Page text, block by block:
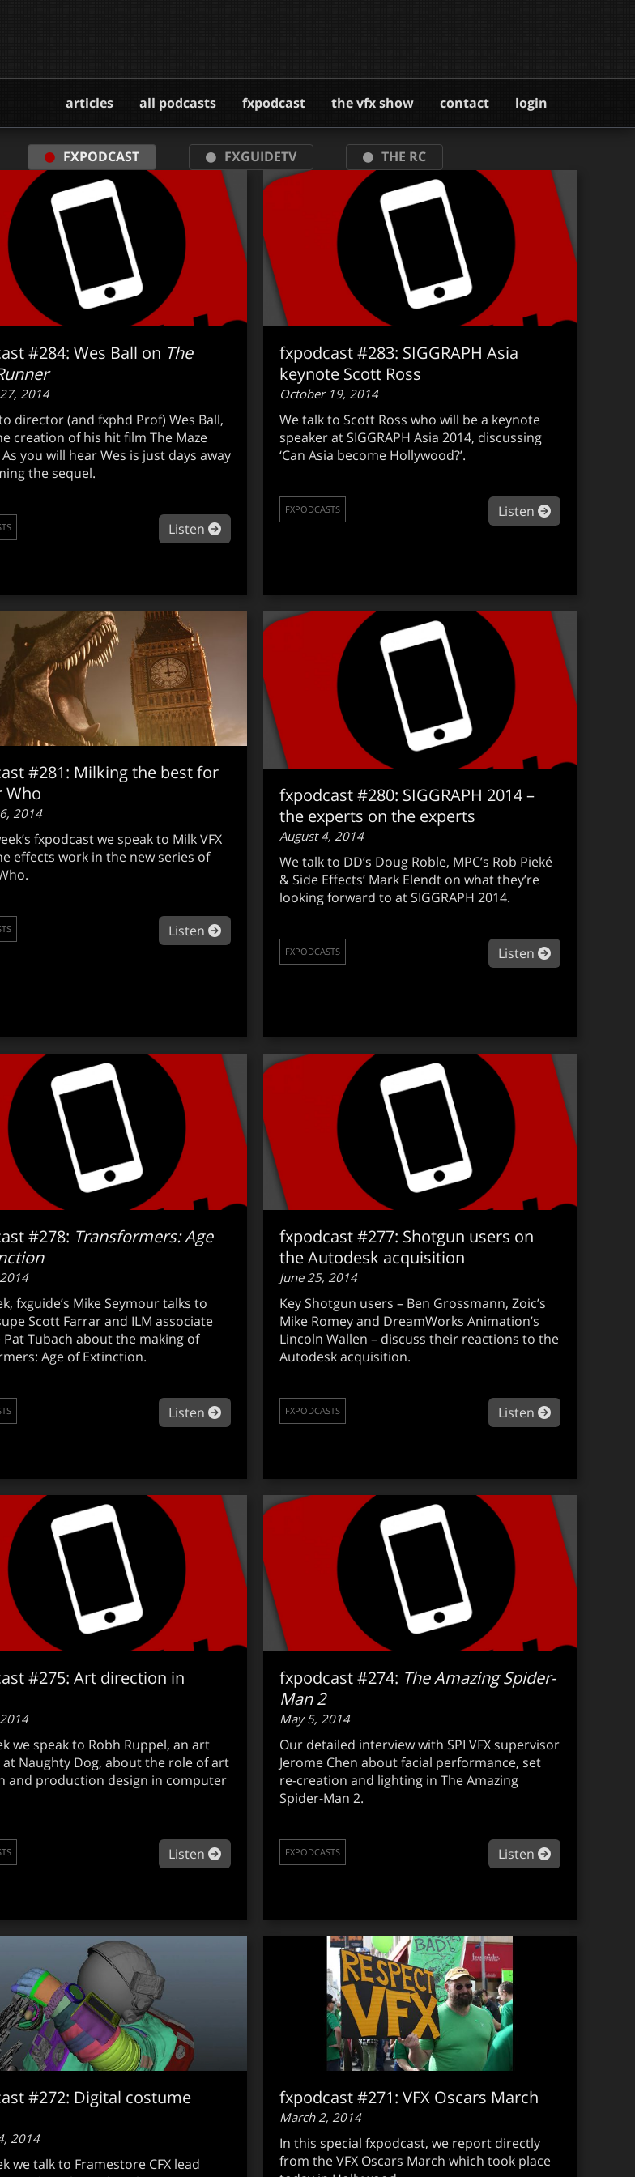
articles all podcasts fxpodcast the vfx show contact login
FXPODCAST FXGUIDETV THE RC
Digital human league
#284: Wes Ball on The
2014
director (and fxphd Prof) Wes Ball,
creation of his hit film The Maze
you will hear Wes is just days away
the sequel.
Listen about fxpodcast #284: Wes Ball on The Maze Runner
fxpodcast #283: SIGGRAPH Asia
keynote Scott Ross
October 19, 2014
We talk to Scott Ross who will be a keynote
speaker at SIGGRAPH Asia 2014, discussing
‘Can Asia become Hollywood?’.
Listen about
FXPODCASTS
Flame 2015 Ext2 Release with Philippe Soeiro
#281: Milking the best for
Who
2014
fxpodcast we speak to Milk VFX
effects work in the new series of
Listen about fxpodcast #281: Milking the best for Doctor Who
fxpodcast #280: SIGGRAPH 2014 –
the experts on the experts
August 4, 2014
We talk to DD’s Doug Roble, MPC’s Rob Pieké
& Side Effects’ Mark Elendt on what they’re
looking forward to at SIGGRAPH 2014.
Listen about
FXPODCASTS
SIGGRAPH preview – Real-Time Live!
#278: Transformers: Age
fxguide’s Mike Seymour talks to
Scott Farrar and ILM associate
Pat Tubach about the making of
Age of Extinction.
Listen about fxpodcast #278: Transformers: Age of Extinction
fxpodcast #277: Shotgun users on
the Autodesk acquisition
June 25, 2014
Key Shotgun users – Ben Grossmann, Zoic’s
Mike Romey and DreamWorks Animation’s
Lincoln Wallen – discuss their reactions to the
Autodesk acquisition.
Listen about
FXPODCASTS
Director Gareth Edwards on Godzilla
#275: Art direction in
we speak to Robh Ruppel, an art
Naughty Dog, about the role of art
and production design in computer
Listen about fxpodcast #275: Art direction in games
fxpodcast #274: The Amazing Spider-
Man 2
May 5, 2014
Our detailed interview with SPI VFX supervisor
Jerome Chen about facial performance, set
re-creation and lighting in The Amazing
Spider-Man 2.
Listen about
FXPODCASTS
#272: Digital costume
2014
we talk to Framestore CFX lead
fxpodcast #271: VFX Oscars March
March 2, 2014
In this special fxpodcast, we report directly
from the VFX Oscars March which took place